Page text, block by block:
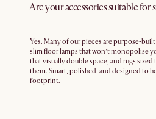
Are your accessories suitable for
Yes. Many of our pieces are
slim floor lamps that won’t monopolise
that visually double space, and rugs
them. Smart, polished, and designed to
footprint.